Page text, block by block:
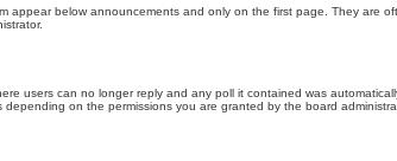
appear below announcements and only on the first page. They are
users can no longer reply and any poll it contained was
depending on the permissions you are granted by the board